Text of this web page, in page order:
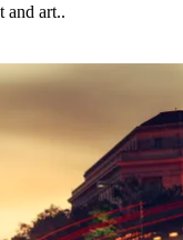
and art..